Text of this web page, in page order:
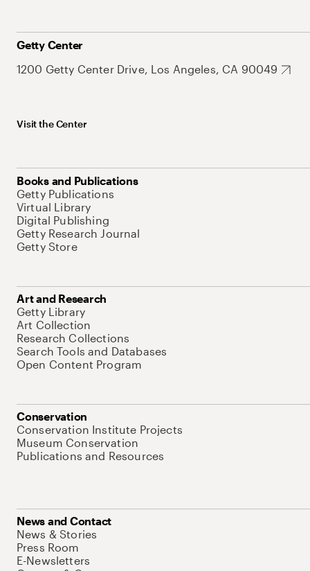
Getty Center
1200 Getty Center Drive, Los Angeles, CA 90049
Visit the Center
Books and Publications
Getty Publications
Virtual Library
Digital Publishing
Getty Research Journal
Getty Store
Art and Research
Getty Library
Art Collection
Research Collections
Search Tools and Databases
Open Content Program
Conservation
Conservation Institute Projects
Museum Conservation
Publications and Resources
News and Contact
News & Stories
Press Room
E-Newsletters